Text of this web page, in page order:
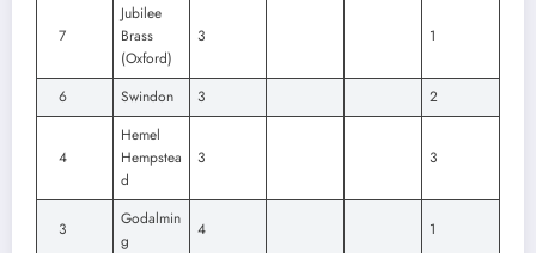
7
Jubilee
Brass
(Oxford)
3 1
6 Swindon 3 2
4
Hemel
Hempstea
d
3 3
3
Godalmin
g
4 1